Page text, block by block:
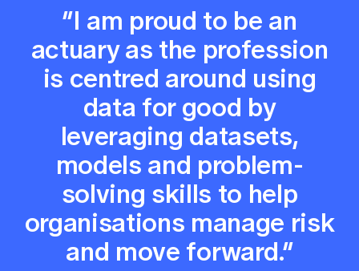
“I am proud to be an
actuary as the profession
is centred around using
data for good by
leveraging datasets,
models and problem-
solving skills to help
organisations manage risk
and move forward.”